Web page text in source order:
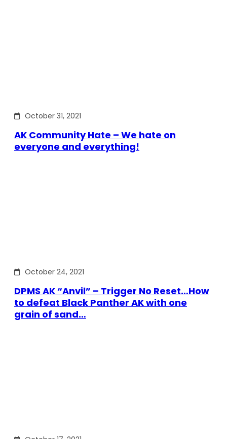
October 31, 2021
AK Community Hate – We hate on
everyone and everything!
October 24, 2021
DPMS AK “Anvil” – Trigger No Reset…How
to defeat Black Panther AK with one
grain of sand…